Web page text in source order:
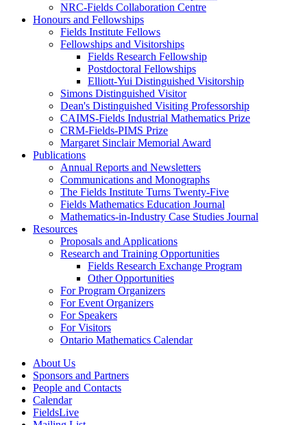
NRC-Fields Collaboration Centre
Honours and Fellowships
Fields Institute Fellows
Fellowships and Visitorships
Fields Research Fellowship
Postdoctoral Fellowships
Elliott-Yui Distinguished Visitorship
Simons Distinguished Visitor
Dean's Distinguished Visiting Professorship
CAIMS-Fields Industrial Mathematics Prize
CRM-Fields-PIMS Prize
Margaret Sinclair Memorial Award
Publications
Annual Reports and Newsletters
Communications and Monographs
The Fields Institute Turns Twenty-Five
Fields Mathematics Education Journal
Mathematics-in-Industry Case Studies Journal
Resources
Proposals and Applications
Research and Training Opportunities
Fields Research Exchange Program
Other Opportunities
For Program Organizers
For Event Organizers
For Speakers
For Visitors
Ontario Mathematics Calendar
About Us
Sponsors and Partners
People and Contacts
Calendar
FieldsLive